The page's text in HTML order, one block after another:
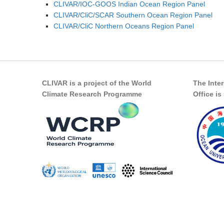
CLIVAR/IOC-GOOS Indian Ocean Region Panel
CLIVAR/CliC/SCAR Southern Ocean Region Panel
CLIVAR/CliC Northern Oceans Region Panel
CLIVAR is a project of the World
Climate Research Programme
The
Office is